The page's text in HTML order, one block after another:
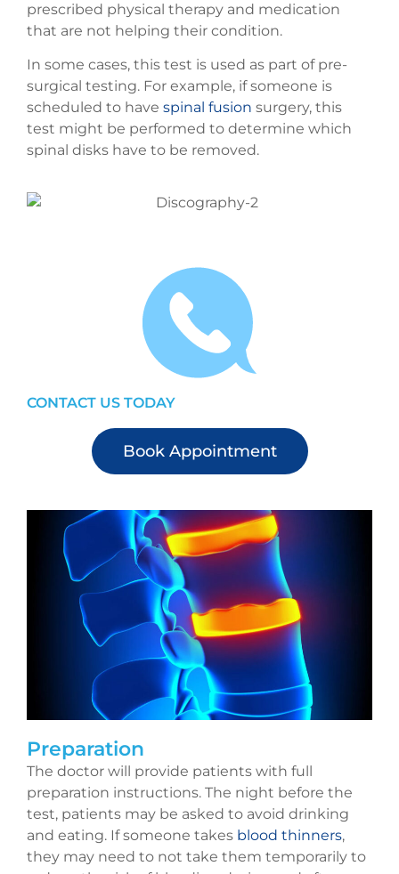
prescribed physical therapy and medication
that are not helping their condition.
In some cases, this test is used as part of pre-
surgical testing. For example, if someone is
scheduled to have spinal fusion surgery, this
test might be performed to determine which
spinal disks have to be removed.
CONTACT US TODAY
Book Appointment
Preparation
The doctor will provide patients with full
preparation instructions. The night before the
test, patients may be asked to avoid drinking
and eating. If someone takes blood thinners,
they may need to not take them temporarily to